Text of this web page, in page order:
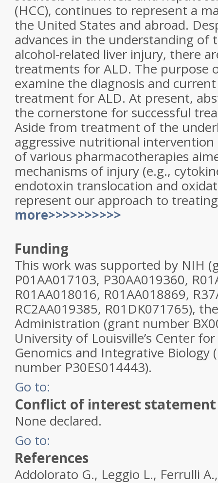
(HCC), continues to represent a
the United States and abroad.
advances in the understanding of
alcohol-related liver injury, there
treatments for ALD. The purpose
examine the diagnosis and
treatment for ALD. At present,
the cornerstone for successful
Aside from treatment of the
aggressive nutritional
of various pharmacotherapies
mechanisms of injury (e.g.,
endotoxin translocation and
represent our approach to
more>>>>>>>>>>
Funding
This work was supported by NIH
P01AA017103, P30AA019360,
R01AA018016, R01AA018869,
RC2AA019385, R01DK071765),
Administration (grant number
University of Louisville’s Center
Genomics and Integrative Biology
number P30ES014443).
Go to:
Conflict of interest statement
None declared.
Go to:
References
Addolorato G., Leggio L., Ferrulli